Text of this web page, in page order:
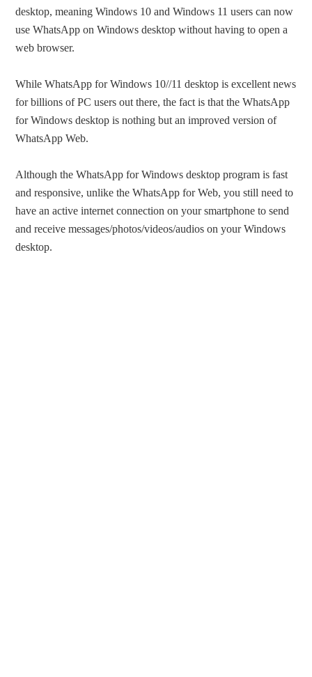
desktop, meaning Windows 10 and Windows 11 users can now
use WhatsApp on Windows desktop without having to open a
web browser.
While WhatsApp for Windows 10//11 desktop is excellent news
for billions of PC users out there, the fact is that the WhatsApp
for Windows desktop is nothing but an improved version of
WhatsApp Web.
Although the WhatsApp for Windows desktop program is fast
and responsive, unlike the WhatsApp for Web, you still need to
have an active internet connection on your smartphone to send
and receive messages/photos/videos/audios on your Windows
desktop.